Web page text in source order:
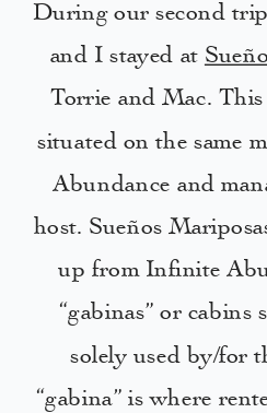
During our second
and I stayed at
Torrie and Mac.
situated on the same
Abundance and
host. Sueños
up from Infinite
“gabinas” or cabins
solely used by/for
“gabina” is where